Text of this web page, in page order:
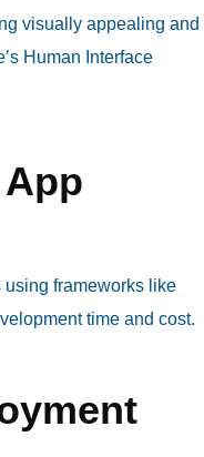
visually appealing and
Human Interface
using frameworks like
time and cost.